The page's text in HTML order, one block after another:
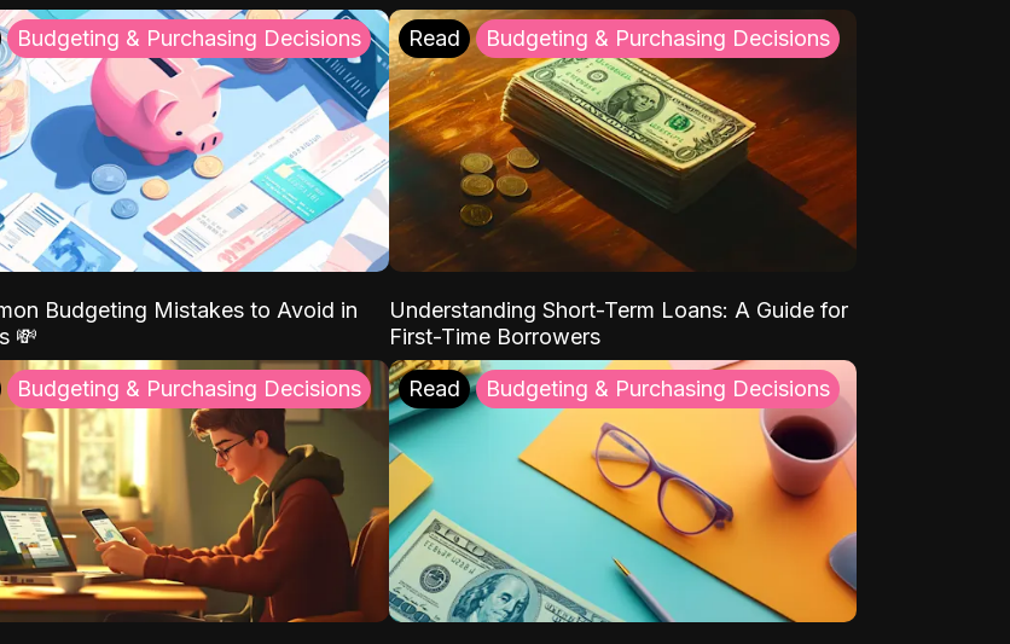
Budgeting & Purchasing Decisions
Budgeting Mistakes to Avoid in
💸
Read Budgeting & Purchasing Decisions
Understanding Short-Term Loans: A Guide for
First-Time Borrowers
Budgeting & Purchasing Decisions Read Budgeting & Purchasing Decisions